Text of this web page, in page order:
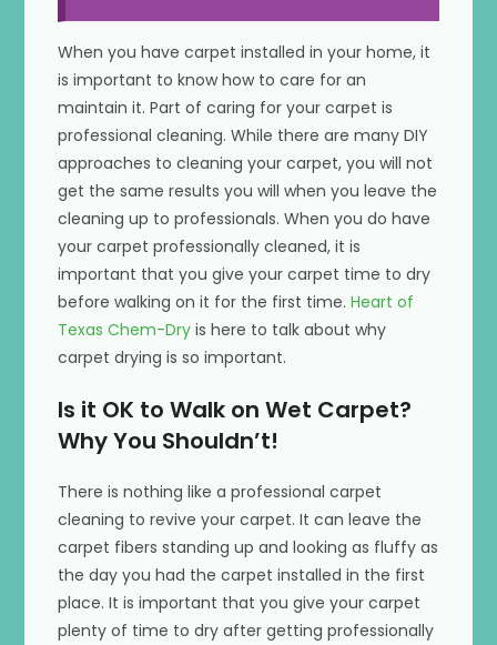
When you have carpet installed in your home, it
is important to know how to care for an
maintain it. Part of caring for your carpet is
professional cleaning. While there are many DIY
approaches to cleaning your carpet, you will not
get the same results you will when you leave the
cleaning up to professionals. When you do have
your carpet professionally cleaned, it is
important that you give your carpet time to dry
before walking on it for the first time.Heart of
Texas Chem-Dry is here to talk about why
carpet drying is so important.
Is it OK to Walk on Wet Carpet?
Why You Shouldn’t!
There is nothing like a professional carpet
cleaning to revive your carpet. It can leave the
carpet fibers standing up and looking as fluffy as
the day you had the carpet installed in the first
place. It is important that you give your carpet
plenty of time to dry after getting professionally